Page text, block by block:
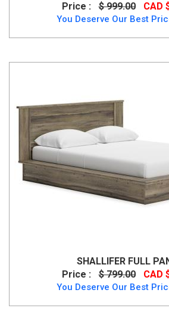
Price :
$ 999.00 CAD
You Deserve Our Best
SHALLIFER FULL
Price :
$ 799.00 CAD
You Deserve Our Best